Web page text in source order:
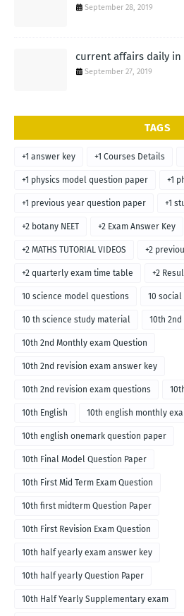
September 28, 2019
current affairs daily in
September 27, 2019
TAGS
+1 answer key +1 Courses Details
+1 physics model question paper +1
+1 previous year question paper +1
+2 botany NEET +2 Exam Answer Key
+2 MATHS TUTORIAL VIDEOS +2
+2 quarterly exam time table +2
10 science model questions 10 social
10 th science study material 10th
10th 2nd Monthly exam Question
10th 2nd revision exam answer key
10th 2nd revision exam questions
10th English 10th english monthly
10th english onemark question paper
10th Final Model Question Paper
10th First Mid Term Exam Question
10th first midterm Question Paper
10th First Revision Exam Question
10th half yearly exam answer key
10th half yearly Question Paper
10th Half Yearly Supplementary exam